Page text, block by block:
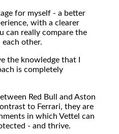
for myself - a better
with a clearer
can really compare the
other.
the knowledge that I
is completely
Red Bull and Aston
to Ferrari, they are
in which Vettel can
- and thrive.